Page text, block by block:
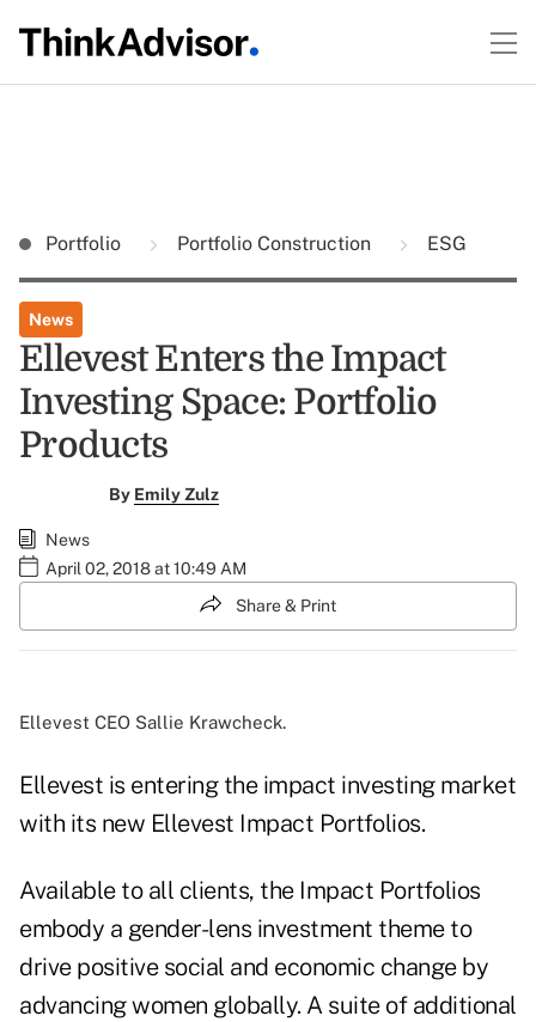
Portfolio Portfolio Construction ESG
News
Ellevest Enters the Impact
Investing Space: Portfolio
Products
By Emily Zulz
News
April 02, 2018 at 10:49 AM
Share & Print
Ellevest CEO Sallie Krawcheck.
Ellevest is entering the impact investing market
with its new Ellevest Impact Portfolios.
Available to all clients, the Impact Portfolios
embody a gender-lens investment theme to
drive positive social and economic change by
advancing women globally. A suite of additional